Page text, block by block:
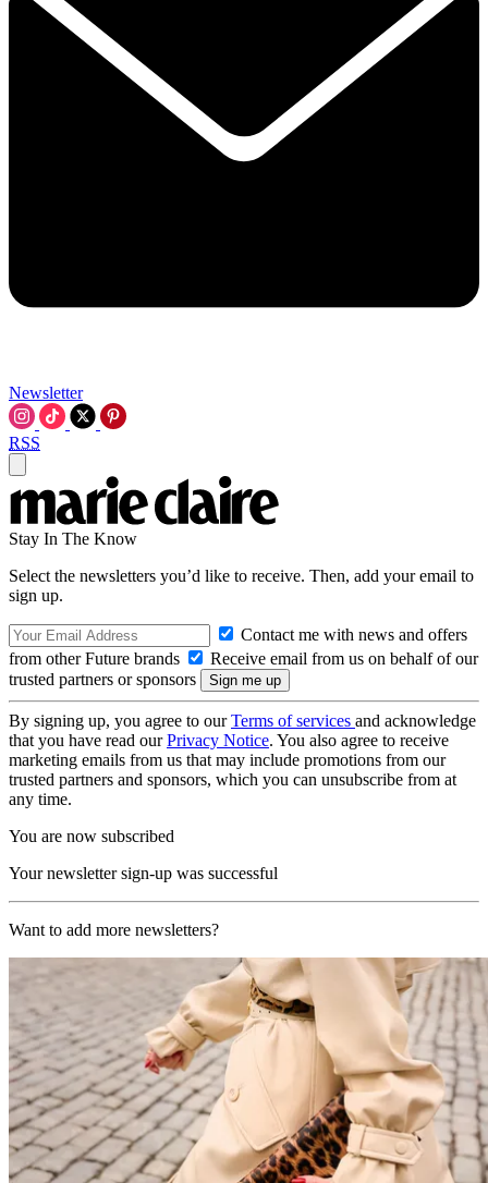
Newsletter
RSS
Stay In The Know
Select the newsletters you’d like to receive. Then, add your email to
sign up.
Contact me with news and offers
from other Future brands
Receive email from us on behalf of our
trusted partners or sponsors
By signing up, you agree to ourTerms of services and acknowledge
that you have read ourPrivacy Notice. You also agree to receive
marketing emails from us that may include promotions from our
trusted partners and sponsors, which you can unsubscribe from at
any time.
You are now subscribed
Your newsletter sign-up was successful
Want to add more newsletters?